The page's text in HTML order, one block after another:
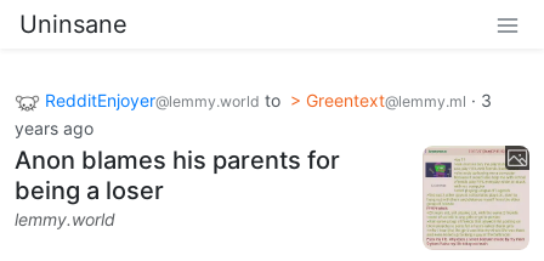
Uninsane
RedditEnjoyer@lemmy.world to > Greentext@lemmy.ml · 3
years ago
Anon blames his parents for
being a loser
lemmy.world